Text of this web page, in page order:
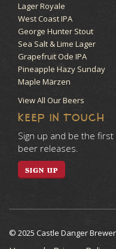
Lager Royale
West Coast IPA
George Hunter Stout
Sea Salt & Lime Lager
Grapefruit Ode IPA
Pineapple Hazy Sunday
Maple Märzen
View All Our Beers
KEEP IN TOUCH
Sign up and be the
beer releases.
SIGN UP
© 2025 Castle Danger